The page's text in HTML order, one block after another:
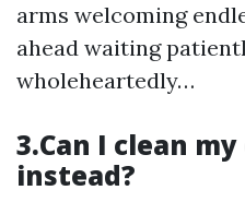
arms welcoming
ahead waiting
wholeheartedly…
3.Can I clean
instead?